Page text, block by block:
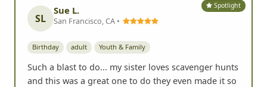
Spotlight
SL
Sue L.
San Francisco, CA •
Birthday adult Youth & Family
Such a blast to do... my sister loves scavenger hunts
and this was a great one to do they even made it so